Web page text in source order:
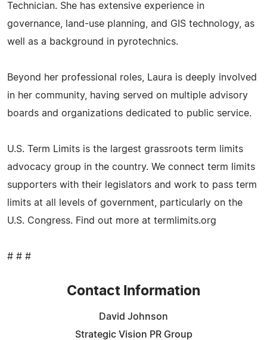
Technician. She has extensive experience in
governance, land-use planning, and GIS technology, as
well as a background in pyrotechnics.
Beyond her professional roles, Laura is deeply involved
in her community, having served on multiple advisory
boards and organizations dedicated to public service.
U.S. Term Limits is the largest grassroots term limits
advocacy group in the country. We connect term limits
supporters with their legislators and work to pass term
limits at all levels of government, particularly on the
U.S. Congress. Find out more at termlimits.org
# # #
Contact Information
David Johnson
Strategic Vision PR Group